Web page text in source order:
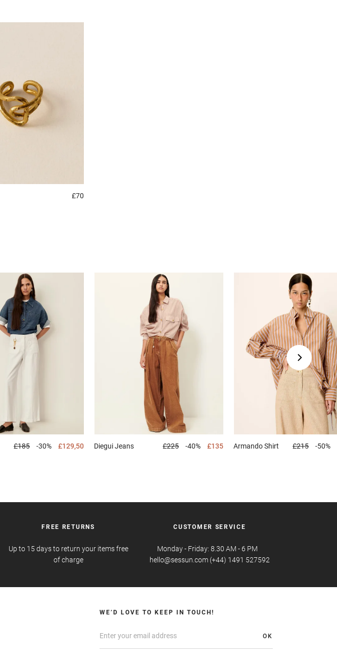
£70
£185 -30% £129,50 DieguiJeans £225 -40% £135 ArmandoShirt £215 -50%
FREE RETURNS
Up to 15 days to return your items free
of charge
CUSTOMER SERVICE
Monday - Friday: 8.30 AM - 6 PM
hello@sessun.com (+44) 1491 527592
WE’D LOVE TO KEEP IN TOUCH!
OK